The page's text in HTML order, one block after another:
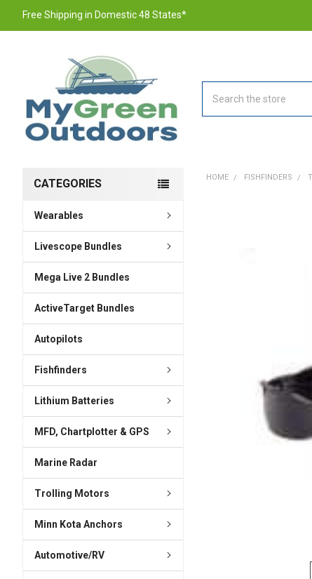
Free Shipping in Domestic 48 States*
CATEGORIES
Wearables
Livescope Bundles
Mega Live 2 Bundles
ActiveTarget Bundles
Autopilots
Fishfinders
Lithium Batteries
MFD, Chartplotter & GPS
Marine Radar
Trolling Motors
Minn Kota Anchors
Automotive/RV
HOME FISHFINDERS